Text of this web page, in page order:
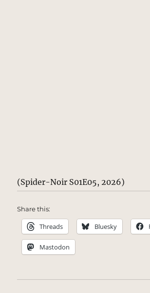
(Spider-Noir S01E05, 2026)
Share this:
Threads Bluesky
Mastodon